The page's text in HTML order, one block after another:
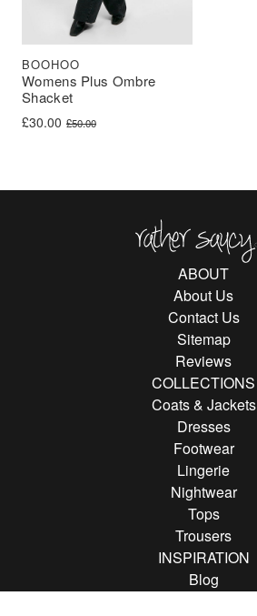
Womens Plus Ombre
Shacket
BOOHOO
£50.00
Original price was: £50.00.
£30.00
Current price is: £30.00.
ABOUT
About Us
Contact Us
Sitemap
Reviews
COLLECTIONS
Coats & Jackets
Dresses
Footwear
Lingerie
Nightwear
Tops
Trousers
INSPIRATION
Blog